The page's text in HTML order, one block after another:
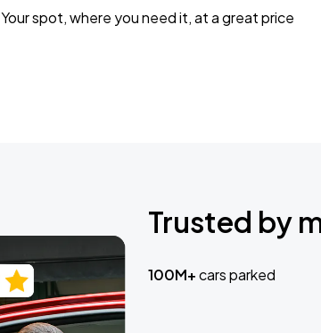
Your spot, where you need it, at a great price
Trusted by
100M+cars parked